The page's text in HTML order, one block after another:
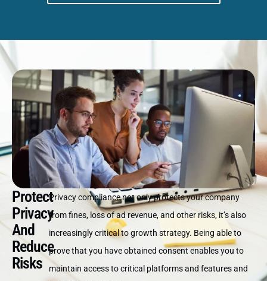
Protect
Privacy
And
Reduce
Risks
Privacy compliance not only protects your company
from fines, loss of ad revenue, and other risks, it’s also
increasingly critical to growth strategy. Being able to
prove that you have obtained consent enables you to
maintain access to critical platforms and features and